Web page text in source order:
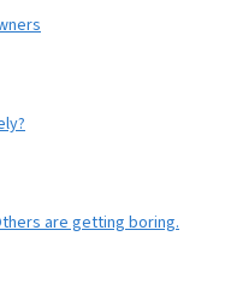
are getting boring.